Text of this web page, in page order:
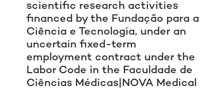
scientific research activities
financed by the Fundação para a
Ciência e Tecnologia, under an
uncertain fixed-term
employment contract under the
Labor Code in the Faculdade de
Ciências Médicas|NOVA Medical